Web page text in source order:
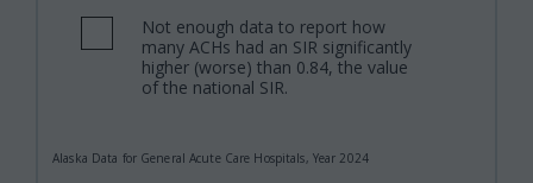
Not enough data to report how
many ACHs had an SIR significantly
higher (worse) than 0.84, the value
of the national SIR.
Alaska Data for General Acute Care Hospitals, Year 2024